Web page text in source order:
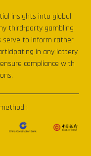
insights into global
third-party gambling
serve to inform rather
in any lottery
compliance with
: